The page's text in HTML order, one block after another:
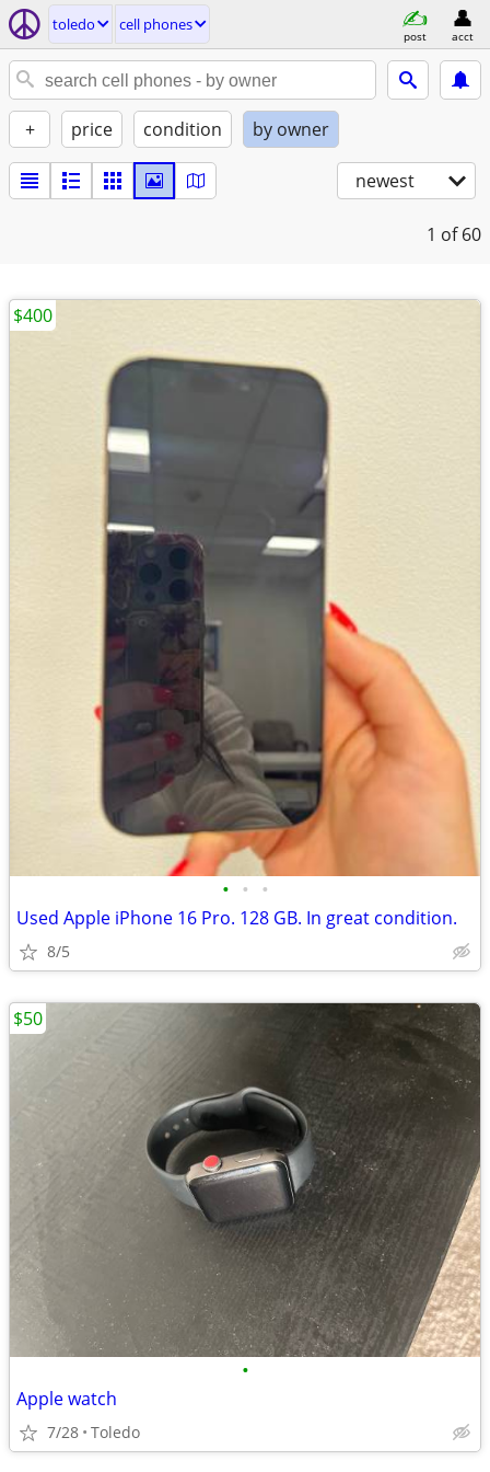
toledo cell phones
post acct
+ price condition by owner
newest
1 of 60
• • •
Used Apple iPhone 16 Pro. 128 GB. In great condition.
8/5
$400
•
Apple watch
7/28 Toledo
$50